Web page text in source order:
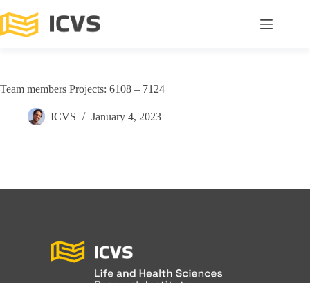
Team members Projects: 6108 – 7124
ICVS January 4, 2023